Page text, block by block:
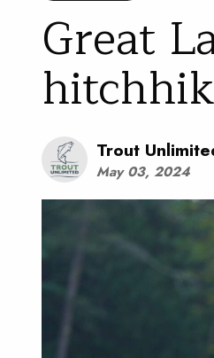
Great
Trout
May 03, 2024